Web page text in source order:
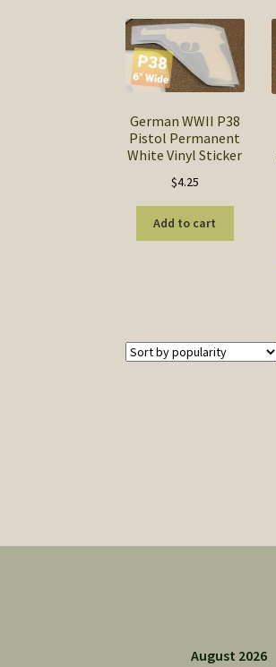
German WWII P38
Pistol Permanent
White Vinyl Sticker
$4.25
Add to cart
August 2026